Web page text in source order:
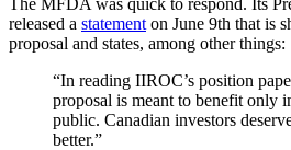
released a statement on June 9th that is
proposal and states, among other things:
“In reading IIROC’s position
proposal is meant to benefit only
public. Canadian investors
better.”